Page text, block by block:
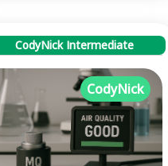
CodyNick Intermediate
CodyNick